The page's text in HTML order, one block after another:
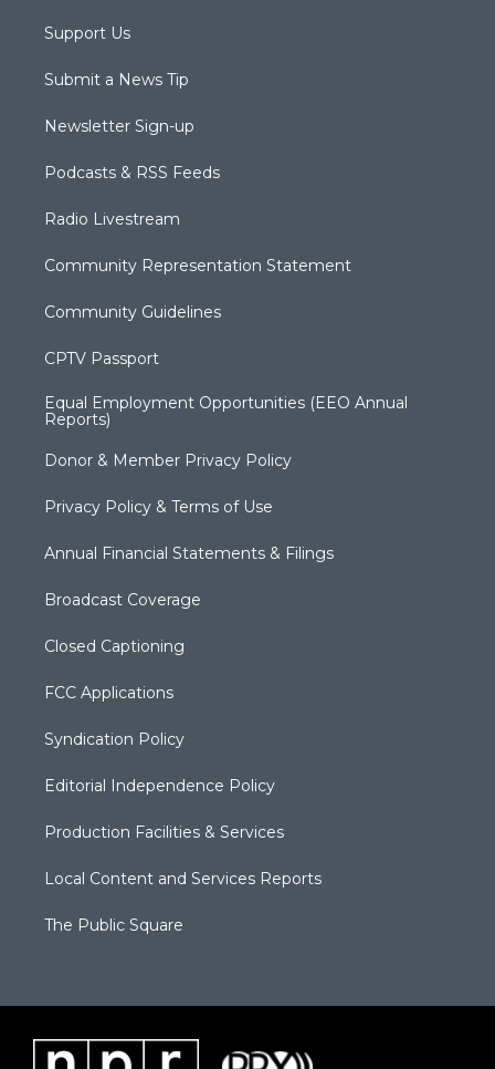
Support Us
Submit a News Tip
Newsletter Sign-up
Podcasts & RSS Feeds
Radio Livestream
Community Representation Statement
Community Guidelines
CPTV Passport
Equal Employment Opportunities (EEO Annual
Reports)
Donor & Member Privacy Policy
Privacy Policy & Terms of Use
Annual Financial Statements & Filings
Broadcast Coverage
Closed Captioning
FCC Applications
Syndication Policy
Editorial Independence Policy
Production Facilities & Services
Local Content and Services Reports
The Public Square